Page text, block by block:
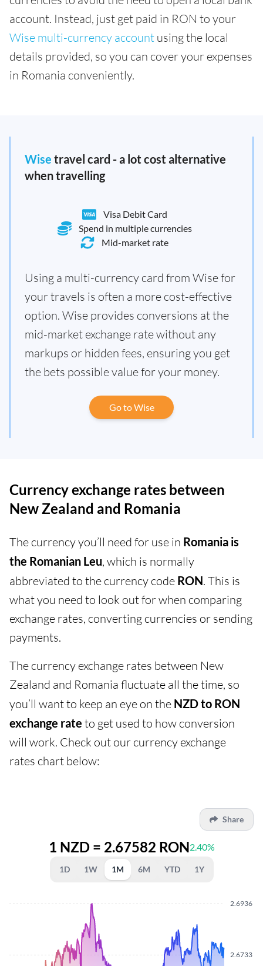
account. Instead, just get paid in RON to your
Wise multi-currency account using the local
details provided, so you can cover your expenses
in Romania conveniently.
Wise travel card - a lot cost alternative
when travelling
Visa Debit Card
Spend in multiple currencies
Mid-market rate
Using a multi-currency card from Wise for
your travels is often a more cost-effective
option. Wise provides conversions at the
mid-market exchange rate without any
markups or hidden fees, ensuring you get
the bets possible value for your money.
Go to Wise
Currency exchange rates between
New Zealand and Romania
The currency you’ll need for use in Romania is
the Romanian Leu, which is normally
abbreviated to the currency code RON. This is
what you need to look out for when comparing
exchange rates, converting currencies or sending
payments.
The currency exchange rates between New
Zealand and Romania fluctuate all the time, so
you’ll want to keep an eye on the NZD to RON
exchange rate to get used to how conversion
will work. Check out our currency exchange
rates chart below:
Share
1 NZD = 2.67582 RON2.40%
1D 1W 1M 6M YTD 1Y
2.6733
2.6936